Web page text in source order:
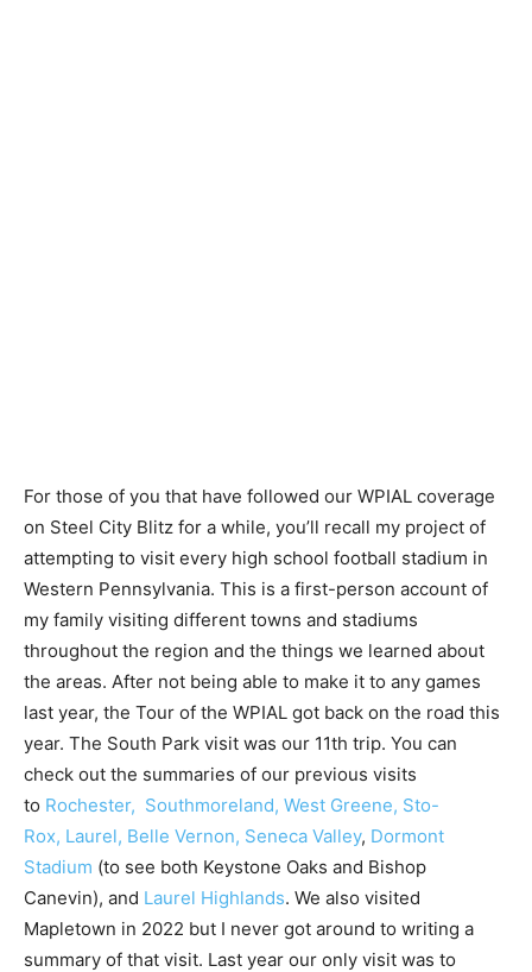
For those of you that have followed our WPIAL coverage
on Steel City Blitz for a while, you’ll recall my project of
attempting to visit every high school football stadium in
Western Pennsylvania. This is a first-person account of
my family visiting different towns and stadiums
throughout the region and the things we learned about
the areas. After not being able to make it to any games
last year, the Tour of the WPIAL got back on the road this
year. The South Park visit was our 11th trip. You can
check out the summaries of our previous visits
to Rochester, Southmoreland, West Greene, Sto-
Rox, Laurel, Belle Vernon, Seneca Valley, Dormont
Stadium (to see both Keystone Oaks and Bishop
Canevin), and Laurel Highlands. We also visited
Mapletown in 2022 but I never got around to writing a
summary of that visit. Last year our only visit was to